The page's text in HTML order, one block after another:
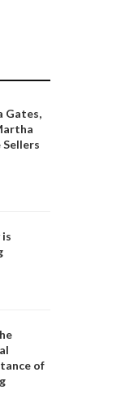
Gates,
of